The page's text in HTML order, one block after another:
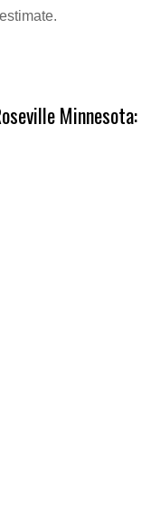
Minnesota: